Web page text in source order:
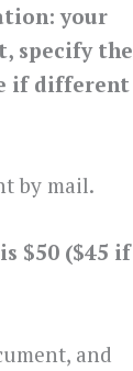
your
specify the
if different
by mail.
$50 ($45 if
and